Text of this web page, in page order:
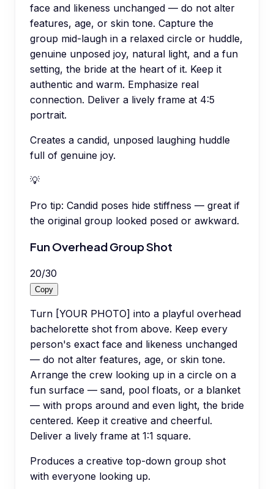
face and likeness unchanged — do not alter
features, age, or skin tone. Capture the
group mid-laugh in a relaxed circle or huddle,
genuine unposed joy, natural light, and a fun
setting, the bride at the heart of it. Keep it
authentic and warm. Emphasize real
connection. Deliver a lively frame at 4:5
portrait.
Creates a candid, unposed laughing huddle
full of genuine joy.
💡
Pro tip: Candid poses hide stiffness — great if
the original group looked posed or awkward.
Fun Overhead Group Shot
20/30
Copy
Turn [YOUR PHOTO] into a playful overhead
bachelorette shot from above. Keep every
person's exact face and likeness unchanged
— do not alter features, age, or skin tone.
Arrange the crew looking up in a circle on a
fun surface — sand, pool floats, or a blanket
— with props around and even light, the bride
centered. Keep it creative and cheerful.
Deliver a lively frame at 1:1 square.
Produces a creative top-down group shot
with everyone looking up.